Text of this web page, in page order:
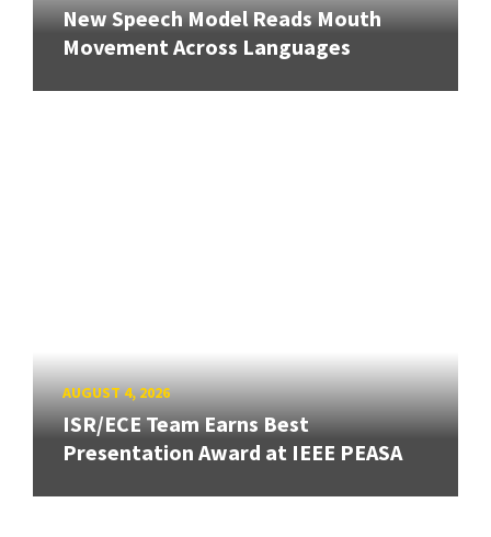
New Speech Model Reads Mouth
Movement Across Languages
AUGUST 4, 2026
ISR/ECE Team Earns Best
Presentation Award at IEEE PEASA